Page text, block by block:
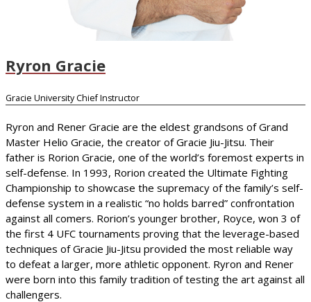
Ryron Gracie
Gracie University Chief Instructor
Ryron and Rener Gracie are the eldest grandsons of Grand
Master Helio Gracie, the creator of Gracie Jiu-Jitsu. Their
father is Rorion Gracie, one of the world’s foremost experts in
self-defense. In 1993, Rorion created the Ultimate Fighting
Championship to showcase the supremacy of the family’s self-
defense system in a realistic “no holds barred” confrontation
against all comers. Rorion’s younger brother, Royce, won 3 of
the first 4 UFC tournaments proving that the leverage-based
techniques of Gracie Jiu-Jitsu provided the most reliable way
to defeat a larger, more athletic opponent. Ryron and Rener
were born into this family tradition of testing the art against all
challengers.